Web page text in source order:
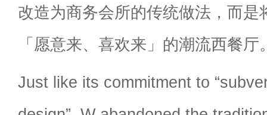
改造为商务会所的传统做法，而是
「愿意来、喜欢来」的潮流西餐厅
Just like its commitment to